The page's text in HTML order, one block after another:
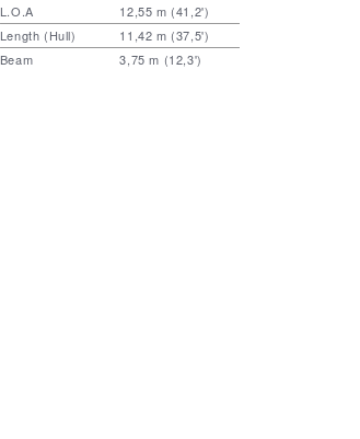
L.O.A
12,55 m (41,2')
Length (Hull)
11,42 m (37,5')
Beam
3,75 m (12,3')